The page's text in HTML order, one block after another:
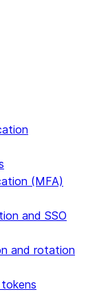
(MFA)
and SSO
and rotation